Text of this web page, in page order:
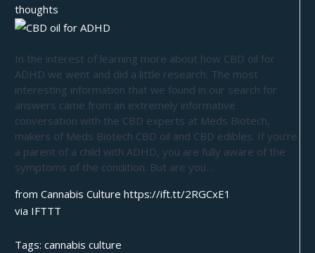
thoughts
In the interest of learning more about how CBD oil for
ADHD we went and did a little research. The most
interesting information that we found in our search for
answers came from an extremely informative
conversation with the CBD experts at Meds Biotech,
makers of Meds Biotech CBD oil and CBD edibles. If you’re
a parent of a child with ADHD, you are fully aware of the
symptoms of the condition. But are you…
from Cannabis Culture https://ift.tt/2RGCxE1
via IFTTT
Tags:cannabis culture